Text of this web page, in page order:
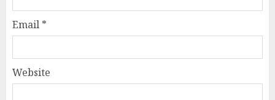
Email *
Website